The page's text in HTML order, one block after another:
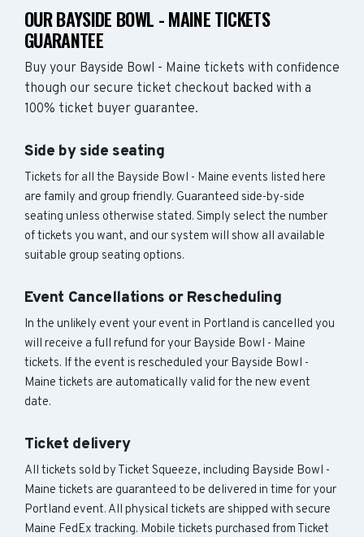
OUR BAYSIDE BOWL - MAINE TICKETS
GUARANTEE
Buy your Bayside Bowl - Maine tickets with confidence
though our secure ticket checkout backed with a
100% ticket buyer guarantee.
Side by side seating
Tickets for all the Bayside Bowl - Maine events listed here
are family and group friendly. Guaranteed side-by-side
seating unless otherwise stated. Simply select the number
of tickets you want, and our system will show all available
suitable group seating options.
Event Cancellations or Rescheduling
In the unlikely event your event in Portland is cancelled you
will receive a full refund for your Bayside Bowl - Maine
tickets. If the event is rescheduled your Bayside Bowl -
Maine tickets are automatically valid for the new event
date.
Ticket delivery
All tickets sold by Ticket Squeeze, including Bayside Bowl -
Maine tickets are guaranteed to be delivered in time for your
Portland event. All physical tickets are shipped with secure
Maine FedEx tracking. Mobile tickets purchased from Ticket